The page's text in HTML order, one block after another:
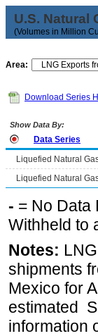
U.S. Natural
(Volumes in Million
Area:
Download Series
Show Data By:
Data Series
Liquefied Natural
Liquefied Natural
- = No Data
Withheld to
Notes:
shipments
Mexico for
estimated
information